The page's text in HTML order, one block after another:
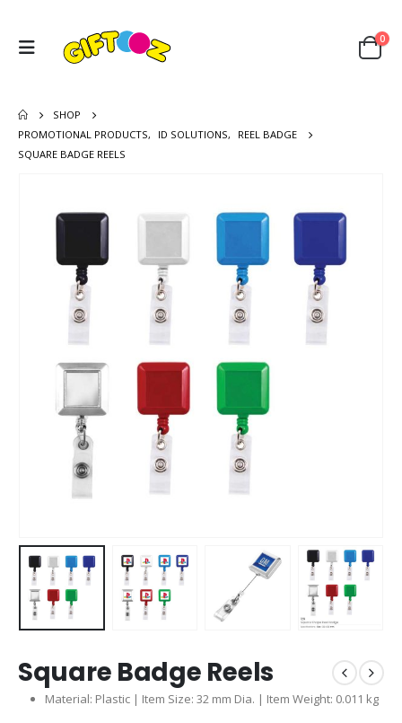
0
SHOP
PROMOTIONAL PRODUCTS, ID SOLUTIONS,
REEL BADGE
SQUARE BADGE REELS
Square Badge Reels
Material: Plastic | Item Size: 32 mm Dia. | Item Weight: 0.011 kg